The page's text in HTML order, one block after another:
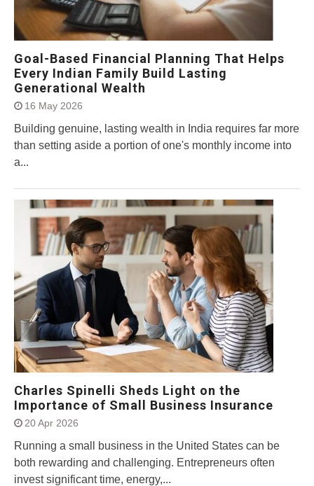
Goal-Based Financial Planning That Helps
Every Indian Family Build Lasting
Generational Wealth
16 May 2026
Building genuine, lasting wealth in India requires far more
than setting aside a portion of one's monthly income into
a...
Charles Spinelli Sheds Light on the
Importance of Small Business Insurance
20 Apr 2026
Running a small business in the United States can be
both rewarding and challenging. Entrepreneurs often
invest significant time, energy,...